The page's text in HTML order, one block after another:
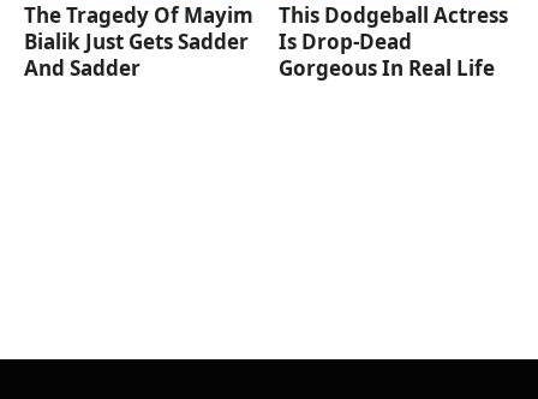
The Tragedy Of Mayim
Bialik Just Gets Sadder
And Sadder
This Dodgeball Actress
Is Drop-Dead
Gorgeous In Real Life